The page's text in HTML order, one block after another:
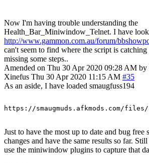
Now I'm having trouble understanding the
Health_Bar_Miniwindow_Telnet. I have
http://www.gammon.com.au/forum/
can't seem to find where the script is
missing some steps..
Amended on Thu 30 Apr 2020 09:28 AM
Xinefus Thu 30 Apr 2020 11:15 AM #35
As an aside, I have loaded smaugfuss194
Just to have the most up to date and bug free
changes and have the same results so far.
use the miniwindow plugins to capture that